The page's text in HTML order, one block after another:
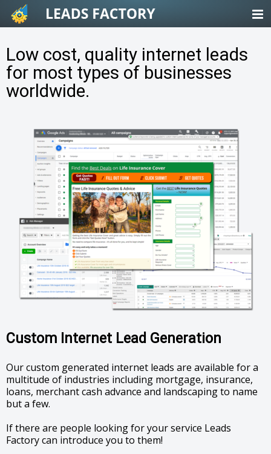
Low cost, quality internet leads
for most types of businesses
worldwide.
Custom Internet Lead Generation
Our custom generated internet leads are available for a
multitude of industries including mortgage, insurance,
loans, merchant cash advance and landscaping to name
but a few.
If there are people looking for your service Leads
Factory can introduce you to them!